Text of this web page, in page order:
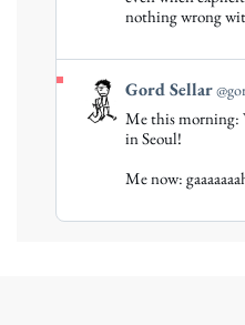
Blueskynothing wrong
View
post
Bluesky
Gord Sellar
Me this morning:
in Seoul!
Me now: